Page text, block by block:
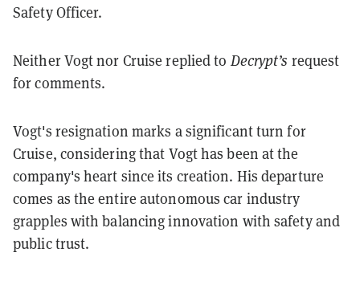
Safety Officer.
Neither Vogt nor Cruise replied to Decrypt’s request
for comments.
Vogt's resignation marks a significant turn for
Cruise, considering that Vogt has been at the
company's heart since its creation. His departure
comes as the entire autonomous car industry
grapples with balancing innovation with safety and
public trust.